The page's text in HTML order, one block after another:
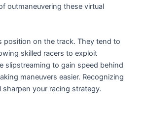
outmaneuvering these virtual
position on the track. They tend to
skilled racers to exploit
slipstreaming to gain speed behind
maneuvers easier. Recognizing
sharpen your racing strategy.